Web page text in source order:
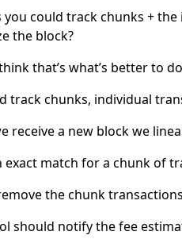
you could track chunks +
the block?
that’s what’s better to
track chunks, individual
receive a new block we
exact match for a chunk of
the chunk
should notify the fee